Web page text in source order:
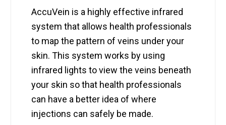
AccuVein is a highly effective infrared
system that allows health professionals
to map the pattern of veins under your
skin. This system works by using
infrared lights to view the veins beneath
your skin so that health professionals
can have a better idea of where
injections can safely be made.